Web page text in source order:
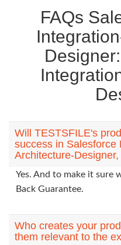
FAQs
Will TESTSFILE's
success in Salesforce
Architecture-
Yes. And to make it sure
Back Guarantee.
Who creates your
them relevant to the